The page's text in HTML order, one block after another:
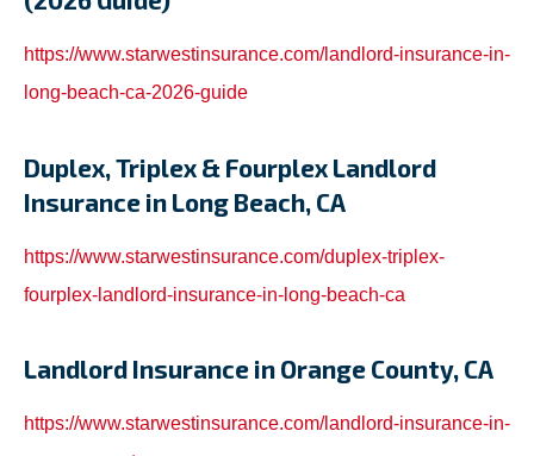
https://www.starwestinsurance.com/landlord-insurance-in-
long-beach-ca-2026-guide
Duplex, Triplex & Fourplex Landlord
Insurance in Long Beach, CA
https://www.starwestinsurance.com/duplex-triplex-
fourplex-landlord-insurance-in-long-beach-ca
Landlord Insurance in Orange County, CA
https://www.starwestinsurance.com/landlord-insurance-in-